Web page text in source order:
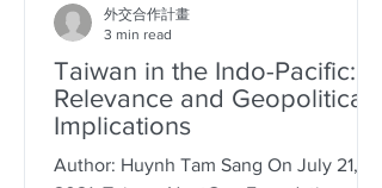
Taiwan in the Indo-Pacific:
Relevance and Geopolitical
Implications
Author: Huynh Tam Sang On July 21,
外交合作計畫
3 min read